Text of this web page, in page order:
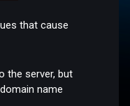
that cause
the server, but
name